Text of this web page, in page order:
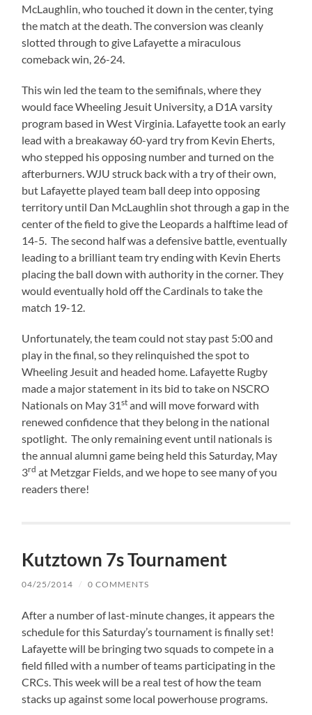
McLaughlin, who touched it down in the center, tying
the match at the death. The conversion was cleanly
slotted through to give Lafayette a miraculous
comeback win, 26-24.
This win led the team to the semifinals, where they
would face Wheeling Jesuit University, a D1A varsity
program based in West Virginia. Lafayette took an early
lead with a breakaway 60-yard try from Kevin Eherts,
who stepped his opposing number and turned on the
afterburners. WJU struck back with a try of their own,
but Lafayette played team ball deep into opposing
territory until Dan McLaughlin shot through a gap in the
center of the field to give the Leopards a halftime lead of
14-5. The second half was a defensive battle, eventually
leading to a brilliant team try ending with Kevin Eherts
placing the ball down with authority in the corner. They
would eventually hold off the Cardinals to take the
match 19-12.
Unfortunately, the team could not stay past 5:00 and
play in the final, so they relinquished the spot to
Wheeling Jesuit and headed home. Lafayette Rugby
made a major statement in its bid to take on NSCRO
Nationals on May 31st and will move forward with
renewed confidence that they belong in the national
spotlight. The only remaining event until nationals is
the annual alumni game being held this Saturday, May
3rd at Metzgar Fields, and we hope to see many of you
readers there!
Kutztown 7s Tournament
04/25/2014 / 0 COMMENTS
After a number of last-minute changes, it appears the
schedule for this Saturday’s tournament is finally set!
Lafayette will be bringing two squads to compete in a
field filled with a number of teams participating in the
CRCs. This week will be a real test of how the team
stacks up against some local powerhouse programs.